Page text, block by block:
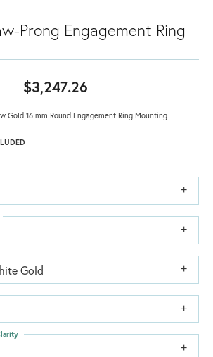
Prong Engagement Ring
$3,247.26
Gold 16 mm Round Engagement Ring Mounting
Gold